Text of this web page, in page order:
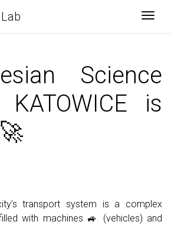
Science
KATOWICE is
transport system is a complex
with machines 🚙 (vehicles) and